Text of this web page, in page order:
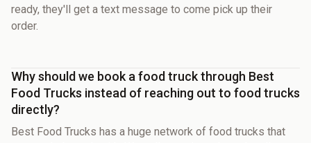
ready, they'll get a text message to come pick up their
order.
Why should we book a food truck through Best
Food Trucks instead of reaching out to food trucks
directly?
Best Food Trucks has a huge network of food trucks that